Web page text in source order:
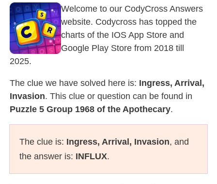
Welcome to our CodyCross Answers
website. Codycross has topped the
charts of the IOS App Store and
Google Play Store from 2018 till
2025.
The clue we have solved here is: Ingress, Arrival,
Invasion. This clue or question can be found in
Puzzle 5 Group 1968 of the Apothecary.
The clue is: Ingress, Arrival, Invasion, and
the answer is: INFLUX.